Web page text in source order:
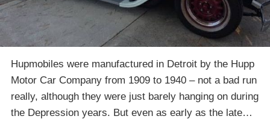
Hupmobiles were manufactured in Detroit by the Hupp
Motor Car Company from 1909 to 1940 – not a bad run
really, although they were just barely hanging on during
the Depression years. But even as early as the late…